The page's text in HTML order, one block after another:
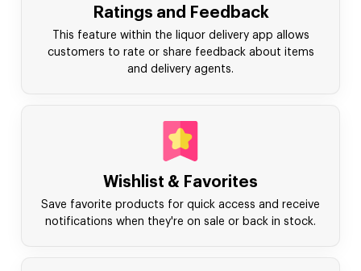
Ratings and Feedback
This feature within the liquor delivery app allows
customers to rate or share feedback about items
and delivery agents.
Wishlist & Favorites
Save favorite products for quick access and receive
notifications when they're on sale or back in stock.